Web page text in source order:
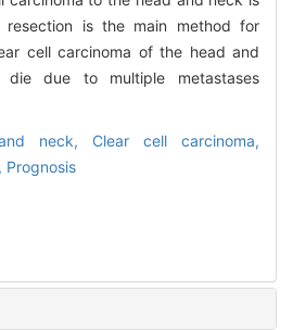
resection is the main method for
cell carcinoma of the head and
die due to multiple metastases
neck, Clear cell carcinoma,
Prognosis